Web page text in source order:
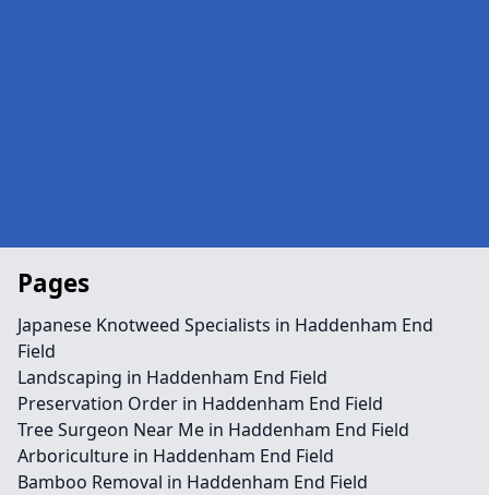
Pages
Japanese Knotweed Specialists in Haddenham End
Field
Landscaping in Haddenham End Field
Preservation Order in Haddenham End Field
Tree Surgeon Near Me in Haddenham End Field
Arboriculture in Haddenham End Field
Bamboo Removal in Haddenham End Field